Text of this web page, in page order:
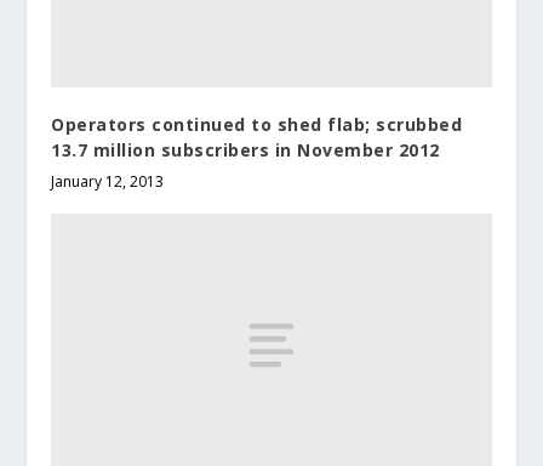
Operators continued to shed flab; scrubbed
13.7 million subscribers in November 2012
January 12, 2013